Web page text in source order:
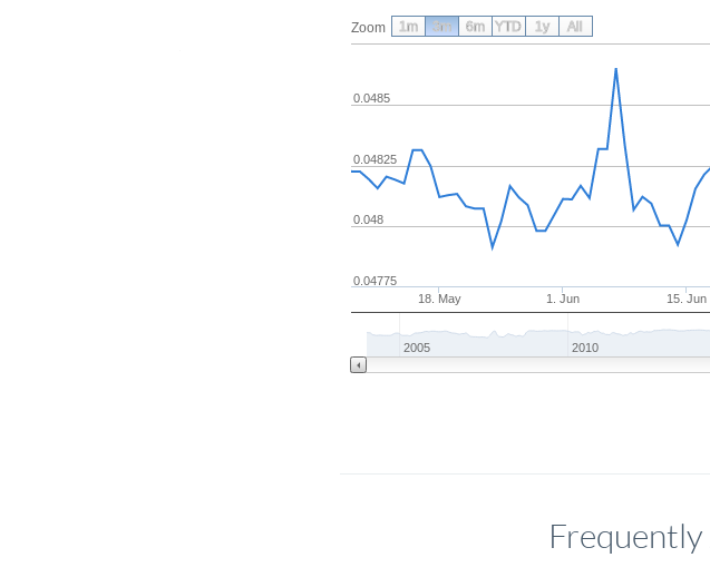
Zoom
18. May 1. Jun 15. Jun
0.048
0.04775
0.04825
0.0485
2005 2010
1m 3m 6m YTD 1y All